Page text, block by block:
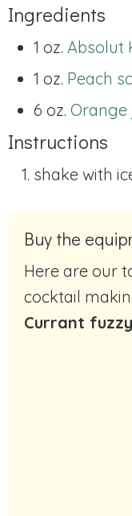
Ingredients
1 oz. Absolut
1 oz. Peach
6 oz. Orange
Instructions
shake with
Buy the
Here are our top picks from Amazon of
cocktail
Currant